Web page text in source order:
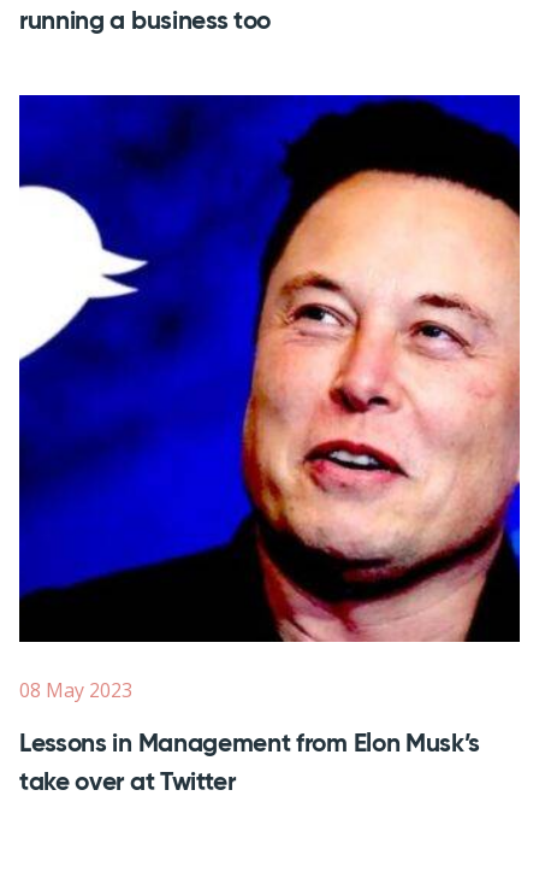
running a business too
08 May 2023
Lessons in Management from Elon Musk’s
take over at Twitter